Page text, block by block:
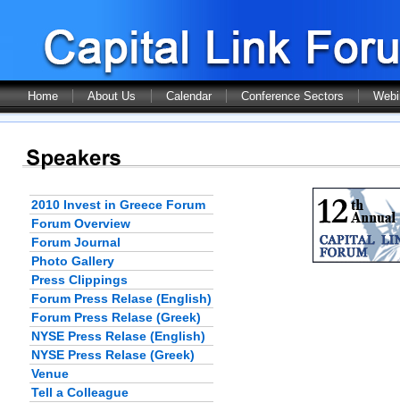
Home About Us Calendar Conference Sectors
2010 Invest in Greece Forum
Forum Overview
Forum Journal
Photo Gallery
Press Clippings
Forum Press Relase (English)
Forum Press Relase (Greek)
NYSE Press Relase (English)
NYSE Press Relase (Greek)
Venue
Tell a Colleague